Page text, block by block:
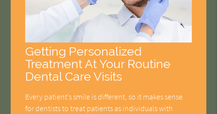
Getting Personalized
Treatment At Your Routine
Dental Care Visits
Every patient’s smile is different, so it makes sense
for dentists to treat patients as individuals with